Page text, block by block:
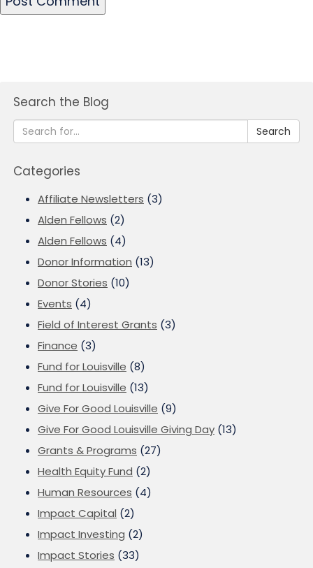
Search the Blog
Search
Categories
Affiliate Newsletters (3)
Alden Fellows (2)
Alden Fellows (4)
Donor Information (13)
Donor Stories (10)
Events (4)
Field of Interest Grants (3)
Finance (3)
Fund for Louisville (8)
Fund for Louisville (13)
Give For Good Louisville (9)
Give For Good Louisville Giving Day (13)
Grants & Programs (27)
Health Equity Fund (2)
Human Resources (4)
Impact Capital (2)
Impact Investing (2)
Impact Stories (33)